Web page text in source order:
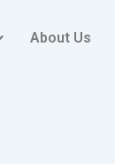
About Us